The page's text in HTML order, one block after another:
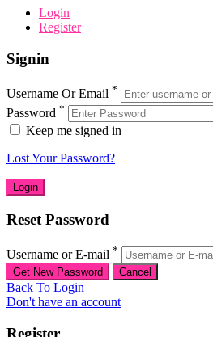
Login
Register
Signin
Username Or Email *
Password *
Keep me signed in
Lost Your Password?
Reset Password
Username or E-mail *
Back To Login
Don't have an account
Register